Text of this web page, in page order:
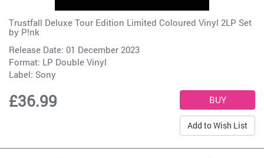
Trustfall Deluxe Tour Edition Limited Coloured Vinyl 2LP Set
by P!nk
Release Date: 01 December 2023
Format: LP Double Vinyl
Label: Sony
£36.99
Add to Wish List